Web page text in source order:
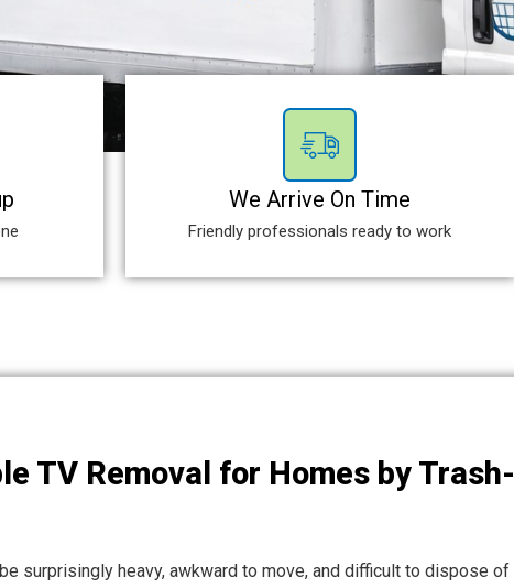
We Arrive On Time
Friendly professionals ready to work
TV Removal for Homes by Trash-
surprisingly heavy, awkward to move, and difficult to dispose of